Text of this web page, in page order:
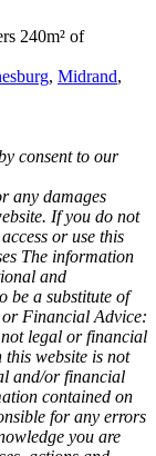
240m² of
, Midrand,
consent to our
any damages
If you do not
or use this
The information
and
be a substitute of
Financial Advice:
legal or financial
website is not
and/or financial
contained on
for any errors
you are